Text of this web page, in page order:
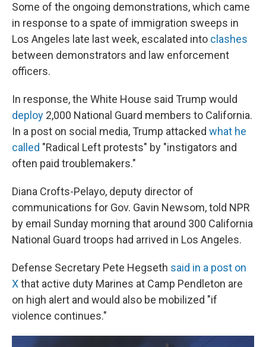
Some of the ongoing demonstrations, which came
in response to a spate of immigration sweeps in
Los Angeles late last week, escalated into clashes
between demonstrators and law enforcement
officers.
In response, the White House said Trump would
deploy 2,000 National Guard members to California.
In a post on social media, Trump attacked what he
called "Radical Left protests" by "instigators and
often paid troublemakers."
Diana Crofts-Pelayo, deputy director of
communications for Gov. Gavin Newsom, told NPR
by email Sunday morning that around 300 California
National Guard troops had arrived in Los Angeles.
Defense Secretary Pete Hegseth said in a post on
Xthat active duty Marines at Camp Pendleton are
on high alert and would also be mobilized "if
violence continues."